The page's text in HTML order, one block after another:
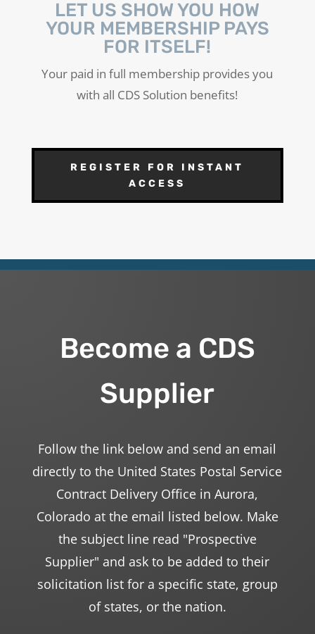
LET US SHOW YOU HOW
YOUR MEMBERSHIP PAYS
FOR ITSELF!
Your paid in full membership provides you
with all CDS Solution benefits!
REGISTER FOR INSTANT
ACCESS
Become a CDS
Supplier
Follow the link below and send an email
directly to the United States Postal Service
Contract Delivery Office in Aurora,
Colorado at the email listed below. Make
the subject line read "Prospective
Supplier" and ask to be added to their
solicitation list for a specific state, group
of states, or the nation.